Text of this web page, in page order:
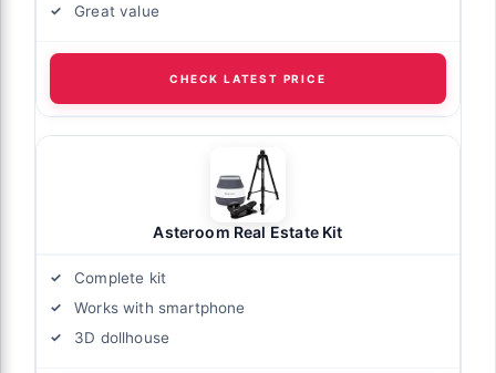
Great value
CHECK LATEST PRICE
Asteroom Real Estate Kit
Complete kit
Works with smartphone
3D dollhouse